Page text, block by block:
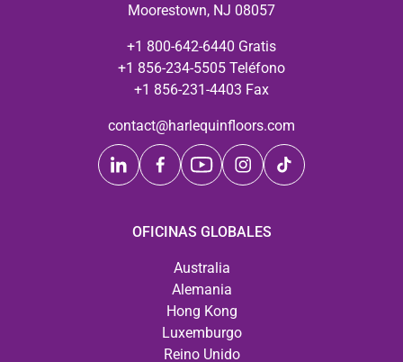
Moorestown, NJ 08057
+1 800-642-6440 Gratis
+1 856-234-5505 Teléfono
+1 856-231-4403 Fax
contact@harlequinfloors.com
OFICINAS GLOBALES
Australia
Alemania
Hong Kong
Luxemburgo
Reino Unido